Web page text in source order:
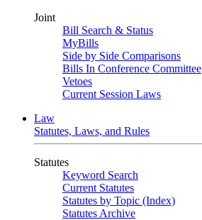
Joint
Bill Search & Status
MyBills
Side by Side Comparisons
Bills In Conference Committee
Vetoes
Current Session Laws
Law
Statutes, Laws, and Rules
Statutes
Keyword Search
Current Statutes
Statutes by Topic (Index)
Statutes Archive